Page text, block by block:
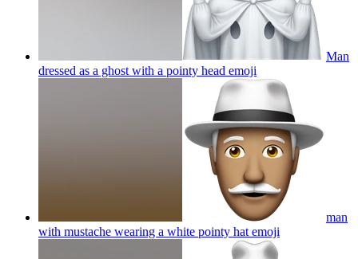
Man
dressed as a ghost with a pointy head emoji
man
with mustache wearing a white pointy hat emoji